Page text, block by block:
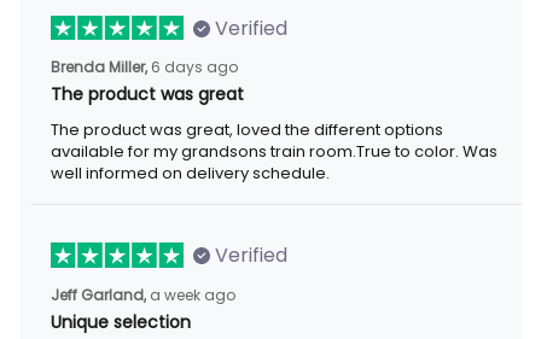
Verified
Brenda Miller, 6 days ago
The product was great
The product was great, loved the different options available for
my grandsons train room.True to color. Was well informed on
delivery schedule.
Verified
Jeff Garland, a week ago
Unique selection